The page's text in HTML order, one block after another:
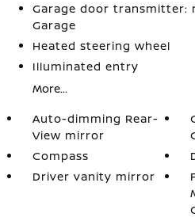
Garage door transmitter:
Garage
Heated steering wheel
Illuminated entry
More...
Auto-dimming Rear-
View mirror
Compass
Driver vanity mirror